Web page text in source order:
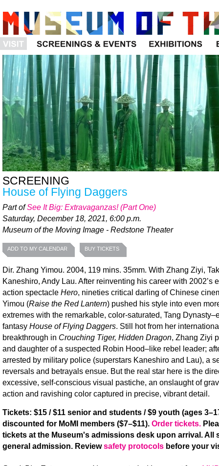
SCREENING
House of Flying Daggers
Part ofSee It Big: Extravaganzas! (Part One)
Saturday, December 18, 2021, 6:00 p.m.
Museum of the Moving Image - Redstone Theater
ADD TO MY CALENDAR BUY TICKETS
Dir. Zhang Yimou. 2004, 119 mins. 35mm. With Zhang Ziyi,
Kaneshiro, Andy Lau. After reinventing his career with 2002’s
action spectacle Hero, nineties critical darling of Chinese
Yimou (Raise the Red Lantern) pushed his style into even
extremes with the remarkable, color-saturated, Tang
fantasy House of Flying Daggers. Still hot from her
breakthrough in Crouching Tiger, Hidden Dragon, Zhang Ziyi
and daughter of a suspected Robin Hood–like rebel leader;
arrested by military police (superstars Kaneshiro and Lau), a
reversals and betrayals ensue. But the real star here is the
excessive, self-conscious visual pastiche, an onslaught of
action and ravishing color captured in precise, vibrant detail.
Tickets: $15 / $11 senior and students / $9 youth (ages
discounted for MoMI members ($7–$11). Order tickets.
tickets at the Museum's admissions desk upon arrival. All
general admission. Reviewsafety protocols before your